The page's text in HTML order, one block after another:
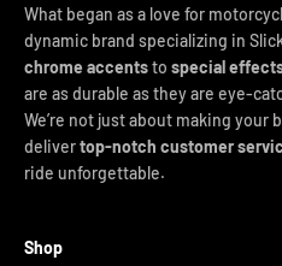
What began as a love for
dynamic brand specializing in
chrome accentsto special
are as durable as they are eye-
We’re not just about making your
delivertop-notch customer
ride unforgettable.
Shop